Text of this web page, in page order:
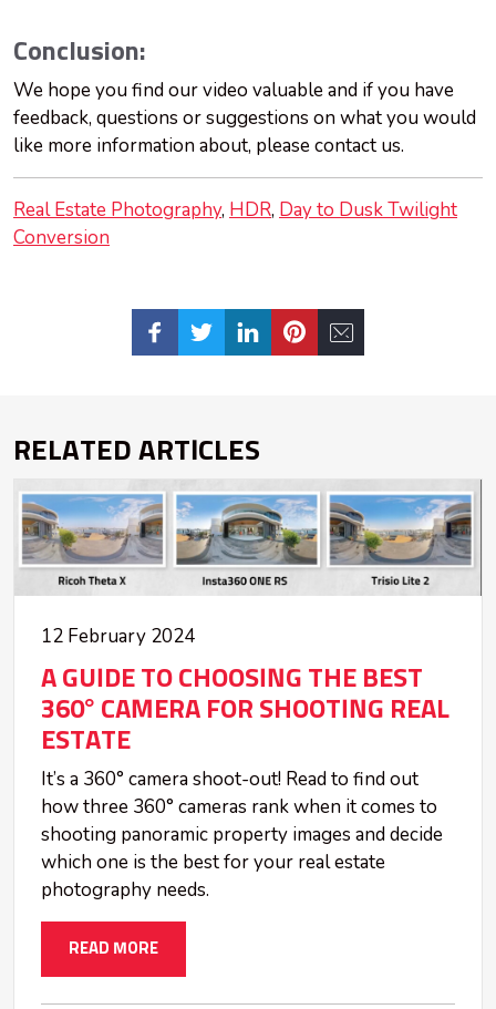
Conclusion:
We hope you find our video valuable and if you have
feedback, questions or suggestions on what you would
like more information about, please contact us.
Real Estate Photography HDR Day to Dusk Twilight
Conversion
RELATED ARTICLES
12 February 2024
A GUIDE TO CHOOSING THE BEST
360° CAMERA FOR SHOOTING REAL
ESTATE
It’s a 360° camera shoot-out! Read to find out
how three 360° cameras rank when it comes to
shooting panoramic property images and decide
which one is the best for your real estate
photography needs.
READ MORE